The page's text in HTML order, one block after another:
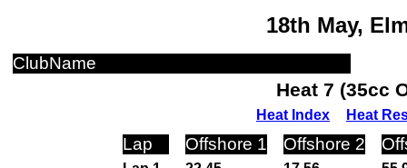
18th May,
ClubName
Heat 7 (35cc
Heat Index Heat
Lap Offshore 1 Offshore 2